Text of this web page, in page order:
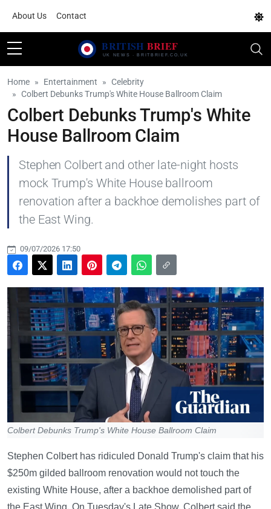
About Us Contact
Home Entertainment
Celebrity
Colbert Debunks Trump's White House Ballroom Claim
Colbert Debunks Trump's White
House Ballroom Claim
Stephen Colbert and other late-night hosts
mock Trump's White House ballroom
renovation after a backhoe demolishes part of
the East Wing.
09/07/2026 17:50
Colbert Debunks Trump's White House Ballroom Claim
Stephen Colbert has ridiculed Donald Trump's claim that his
$250m gilded ballroom renovation would not touch the
existing White House, after a backhoe demolished part of
the East Wing. On Tuesday's Late Show, Colbert said the